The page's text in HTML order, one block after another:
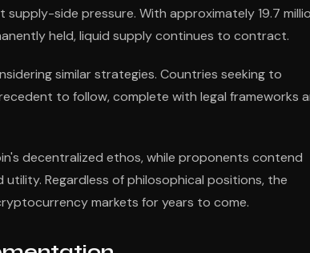
side pressure. With approximately 19.7
held, liquid supply continues to contract.
similar strategies. Countries seeking to
to follow, complete with legal frameworks
decentralized ethos, while proponents contend
Regardless of philosophical positions, the
markets for years to come.